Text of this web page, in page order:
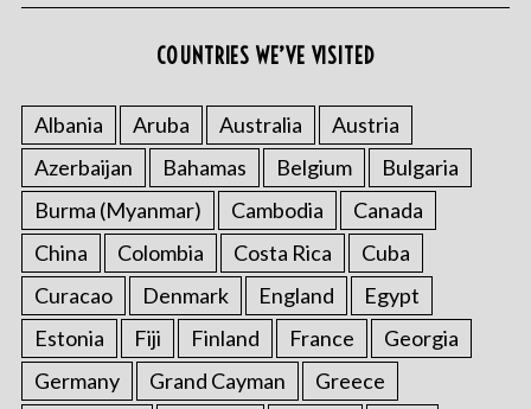
COUNTRIES WE’VE VISITED
Albania Aruba Australia
Austria
Azerbaijan
Bahamas Belgium
Bulgaria
Burma (Myanmar)
Cambodia
Canada
China
Colombia Costa Rica
Cuba
Curacao
Denmark England
Egypt
Estonia
Fiji Finland France
Georgia
Germany
Grand Cayman Greece
r
c
h
o
: